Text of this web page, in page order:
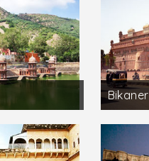
Bikaner